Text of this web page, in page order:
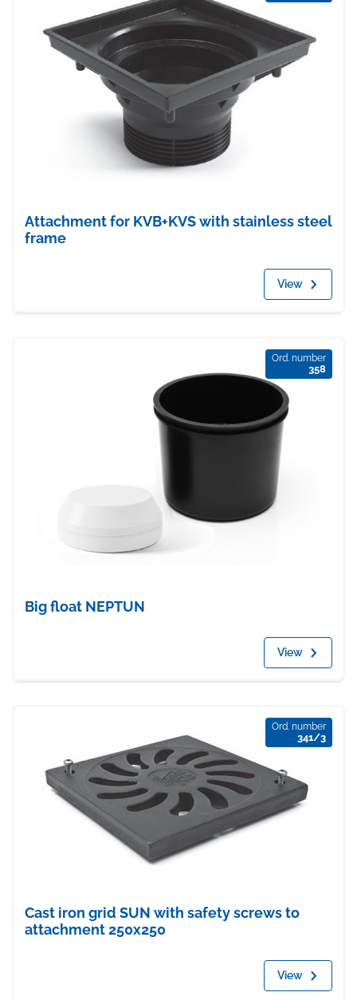
Attachment for KVB+KVS with stainless steel
frame
View
Ord. number
358
Big float NEPTUN
View
Ord. number
341/3
Cast iron grid SUN with safety screws to
attachment 250x250
View